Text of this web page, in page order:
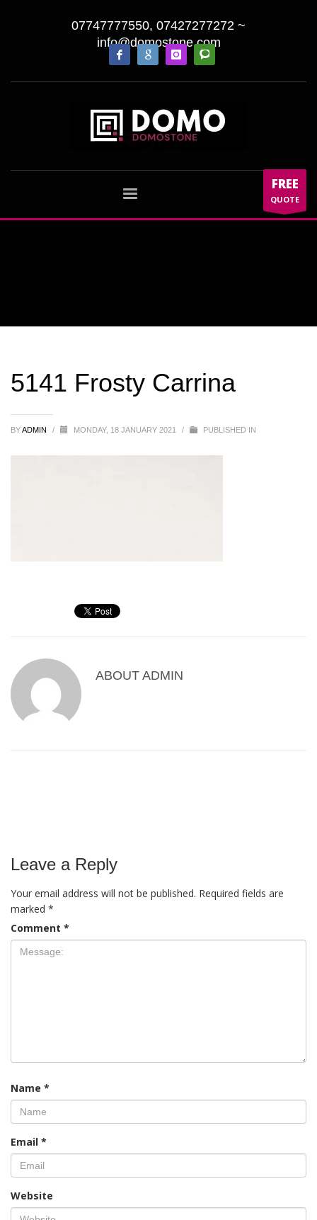
07747777550, 07427277272 ~
info@domostone.com
FREE
QUOTE
5141 Frosty Carrina
BYADMIN / MONDAY, 18 JANUARY 2021 / PUBLISHED IN
ABOUT ADMIN
Leave a Reply
Your email address will not be published. Required fields are
marked *
Comment *
Name *
Email *
Website